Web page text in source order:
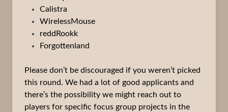
Calistra
WirelessMouse
reddRookk
Forgottenland
Please don’t be discouraged if you weren’t picked
this round. We had a lot of good applicants and
there’s the possibility we might reach out to
players for specific focus group projects in the